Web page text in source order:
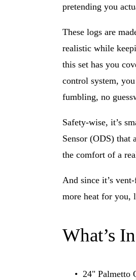
c
:
pretending you
These logs are
realistic while
this set has you
control system,
fumbling, no
Safety-wise, it’s
Sensor (ODS) that
the comfort of a
And since it’s
more heat for you,
What’s
24" Palmetto